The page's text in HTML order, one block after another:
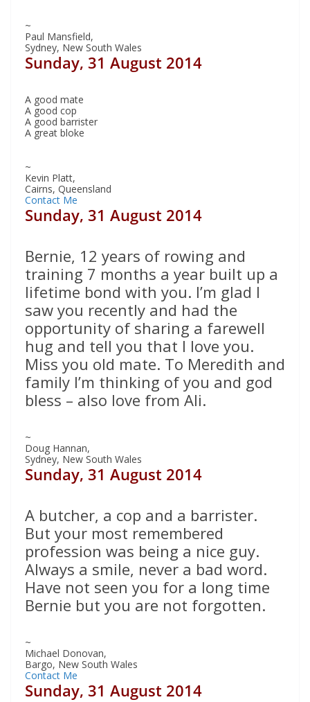
~
Paul Mansfield,
Sydney, New South Wales
Sunday, 31 August 2014
A good mate
A good cop
A good barrister
A great bloke
~
Kevin Platt,
Cairns, Queensland
Contact Me
Sunday, 31 August 2014
Bernie, 12 years of rowing and
training 7 months a year built up a
lifetime bond with you. I’m glad I
saw you recently and had the
opportunity of sharing a farewell
hug and tell you that I love you.
Miss you old mate. To Meredith and
family I’m thinking of you and god
bless – also love from Ali.
~
Doug Hannan,
Sydney, New South Wales
Sunday, 31 August 2014
A butcher, a cop and a barrister.
But your most remembered
profession was being a nice guy.
Always a smile, never a bad word.
Have not seen you for a long time
Bernie but you are not forgotten.
~
Michael Donovan,
Bargo, New South Wales
Contact Me
Sunday, 31 August 2014